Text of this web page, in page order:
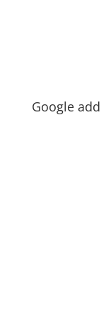
Google add